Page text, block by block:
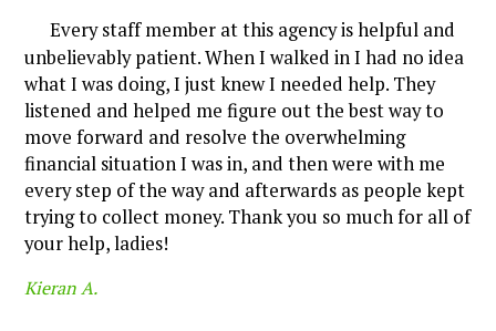
Every staff member at this agency is helpful and
unbelievably patient. When I walked in I had no idea
what I was doing, I just knew I needed help. They
listened and helped me figure out the best way to
move forward and resolve the overwhelming
financial situation I was in, and then were with me
every step of the way and afterwards as people kept
trying to collect money. Thank you so much for all of
your help, ladies!
Kieran A.